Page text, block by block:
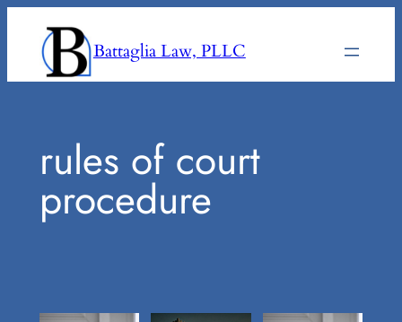
content
Battaglia Law, PLLC
rules of court
procedure